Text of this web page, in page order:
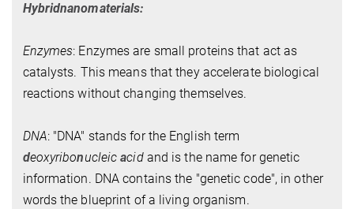
Hybridnanomaterials:
Enzymes: Enzymes are small proteins that act as
catalysts. This means that they accelerate biological
reactions without changing themselves.
DNA: "DNA" stands for the English term
deoxyribonucleicacidand is the name for genetic
information. DNA contains the "genetic code", in other
words the blueprint of a living organism.